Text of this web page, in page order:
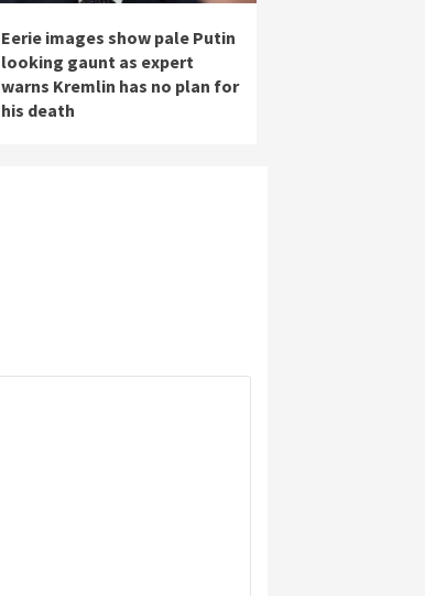
Eerie images show pale Putin
looking gaunt as expert
warns Kremlin has no plan for
his death